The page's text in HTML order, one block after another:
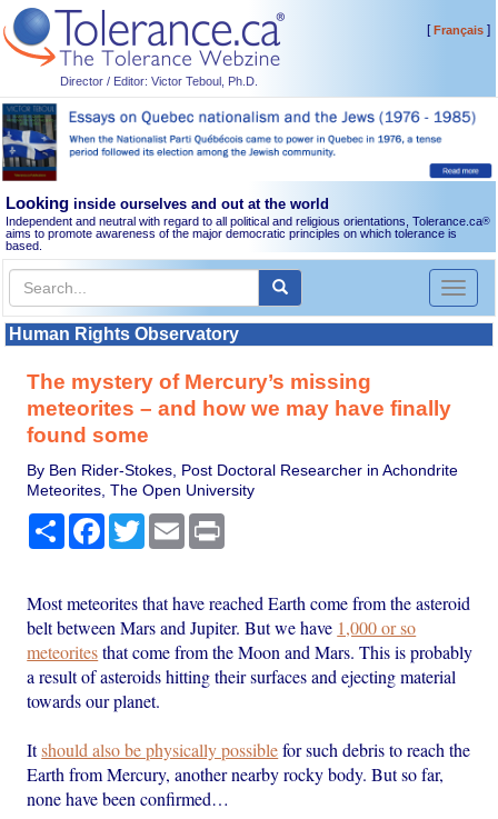
Director / Editor: Victor Teboul, Ph.D.
[Français]
Looking inside ourselves and out at the world
Independent and neutral with regard to all political and religious orientations, Tolerance.ca®
aims to promote awareness of the major democratic principles on which tolerance is
based.
Toggle
Human Rights Observatory
The mystery of Mercury’s missing
meteorites – and how we may have finally
found some
By Ben Rider-Stokes, Post Doctoral Researcher in Achondrite
Meteorites, The Open University
Share Facebook
TwitterEmail
Most meteorites that have reached Earth come from the asteroid
belt between Mars and Jupiter. But we have 1,000 or so
meteoritesthat come from the Moon and Mars. This is probably
a result of asteroids hitting their surfaces and ejecting material
towards our planet.
Itshould also be physically possiblefor such debris to reach the
Earth from Mercury, another nearby rocky body. But so far,
none have been confirmed…